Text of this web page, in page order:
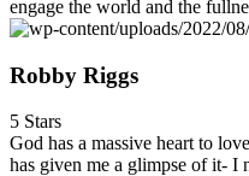
engage the world and the
Robby Riggs
5 Stars
God has a massive heart to
has given me a glimpse of it- I